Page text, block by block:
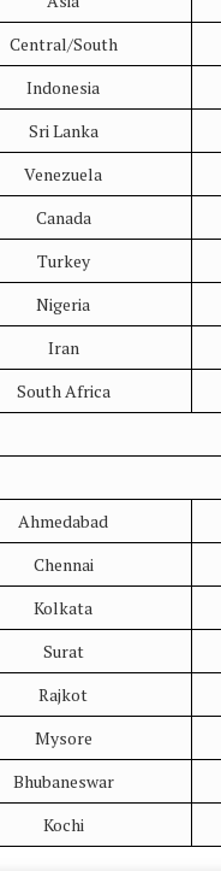
Central/South
Indonesia
Sri Lanka
Venezuela
Canada
Turkey
Nigeria
Iran
South Africa
Ahmedabad
Chennai
Kolkata
Surat
Rajkot
Mysore
Bhubaneswar
Kochi